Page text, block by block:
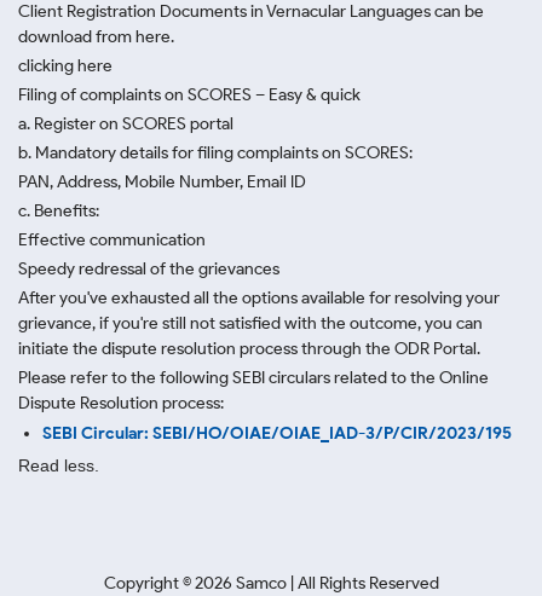
Client Registration Documents in Vernacular Languages can be
download from here.
clicking here
Filing of complaints on SCORES – Easy & quick
a. Register on SCORES portal
b. Mandatory details for filing complaints on SCORES:
PAN, Address, Mobile Number, Email ID
c. Benefits:
Effective communication
Speedy redressal of the grievances
After you've exhausted all the options available for resolving your
grievance, if you're still not satisfied with the outcome, you can
initiate the dispute resolution process through the ODR Portal.
Please refer to the following SEBI circulars related to the Online
Dispute Resolution process:
SEBI Circular: SEBI/HO/OIAE/OIAE_IAD-3/P/CIR/2023/195
Read less.
Copyright ©2026 Samco | All Rights Reserved